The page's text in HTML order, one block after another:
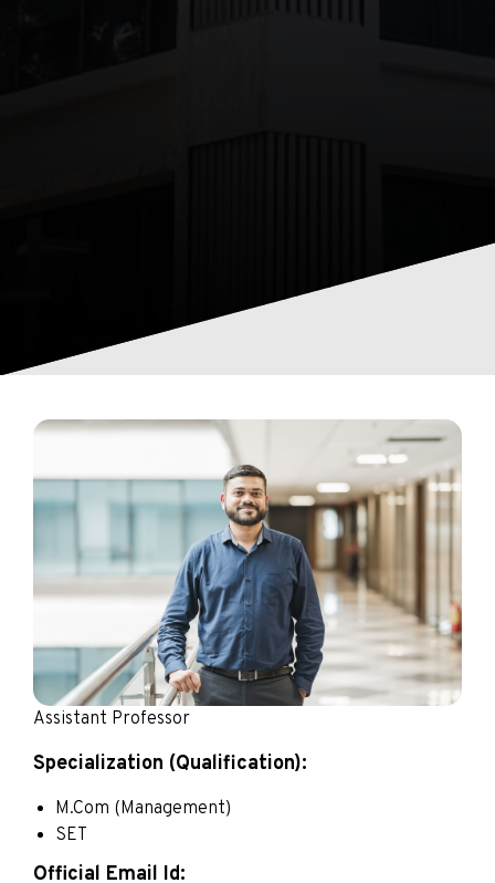
Assistant Professor
Specialization (Qualification):
M.Com (Management)
SET
Official Email Id: